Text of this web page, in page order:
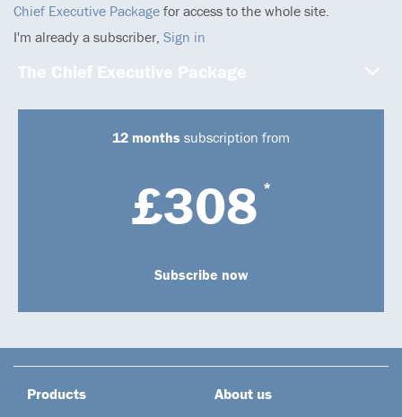
Chief Executive Package for access to the whole site.
I'm already a subscriber, Sign in
The Chief Executive Package
12 months subscription from
£308 *
Subscribe now
Products About us